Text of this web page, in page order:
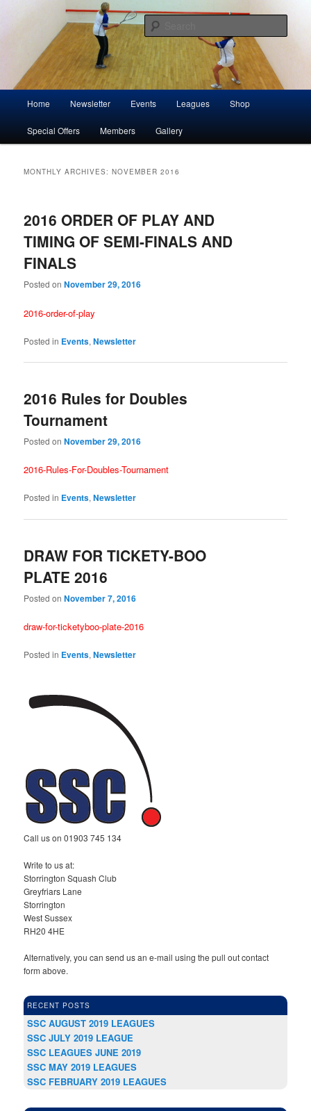
Storrington Squash Club
Play squash in Storrington
Home Newsletter Events Leagues Shop
Special Offers Members Gallery
MONTHLY ARCHIVES:NOVEMBER 2016
2016 ORDER OF PLAY AND
TIMING OF SEMI-FINALS AND
FINALS
Posted onNovember 29, 2016
2016-order-of-play
Posted in Events,Newsletter
2016 Rules for Doubles
Tournament
Posted onNovember 29, 2016
2016-Rules-For-Doubles-Tournament
Posted in Events,Newsletter
DRAW FOR TICKETY-BOO
PLATE 2016
Posted onNovember 7, 2016
draw-for-ticketyboo-plate-2016
Posted in Events,Newsletter
Call us on 01903 745 134
Write to us at:
Storrington Squash Club
Greyfriars Lane
Storrington
West Sussex
RH20 4HE
Alternatively, you can send us an e-mail using the pull out contact
form above.
RECENT POSTS
SSC AUGUST 2019 LEAGUES
SSC JULY 2019 LEAGUE
SSC LEAGUES JUNE 2019
SSC MAY 2019 LEAGUES
SSC FEBRUARY 2019 LEAGUES